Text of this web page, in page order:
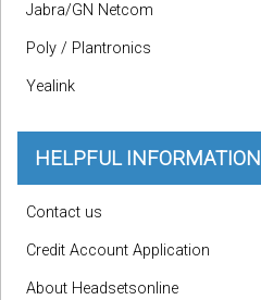
Jabra/GN Netcom
Poly / Plantronics
Yealink
HELPFUL INFORMATION
Contact us
Credit Account Application
About Headsetsonline